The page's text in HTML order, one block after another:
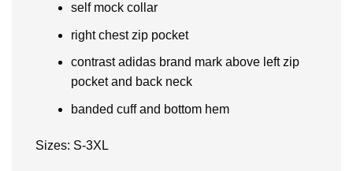
self mock collar
right chest zip pocket
contrast adidas brand mark above left zip
pocket and back neck
banded cuff and bottom hem
Sizes: S-3XL